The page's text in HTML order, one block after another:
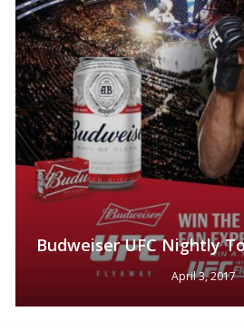
Budweiser UFC Nightly
April 3, 2017